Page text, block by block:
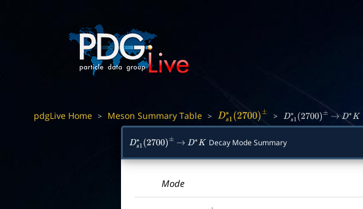
pdgLive Home > Meson Summary Table > Ds1∗(2700 > Ds1∗(2700 → D∗K
Ds1∗(2700 → D∗KDecay Mode Summary
Mode